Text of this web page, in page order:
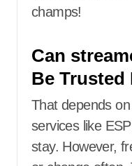
champs!
Can
Be Trusted
That depends
services like
stay. However,